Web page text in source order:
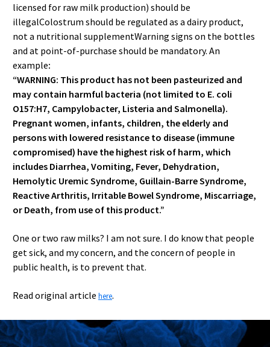
licensed for raw milk production) should be
illegalColostrum should be regulated as a dairy product,
not a nutritional supplementWarning signs on the bottles
and at point-of-purchase should be mandatory. An
example:
“WARNING: This product has not been pasteurized and
may contain harmful bacteria (not limited to E. coli
O157:H7, Campylobacter, Listeria and Salmonella).
Pregnant women, infants, children, the elderly and
persons with lowered resistance to disease (immune
compromised) have the highest risk of harm, which
includes Diarrhea, Vomiting, Fever, Dehydration,
Hemolytic Uremic Syndrome, Guillain-Barre Syndrome,
Reactive Arthritis, Irritable Bowel Syndrome, Miscarriage,
or Death, from use of this product.”
One or two raw milks? I am not sure. I do know that people
get sick, and my concern, and the concern of people in
public health, is to prevent that.
Read original article here.